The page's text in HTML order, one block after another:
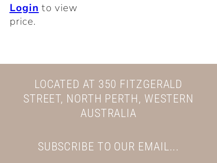
Login to view
price.
LOCATED AT 350 FITZGERALD
STREET, NORTH PERTH, WESTERN
AUSTRALIA
SUBSCRIBE TO OUR EMAIL...